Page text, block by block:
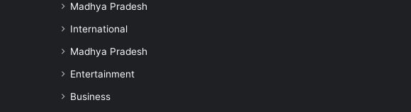
Madhya Pradesh
International
Madhya Pradesh
Entertainment
Business